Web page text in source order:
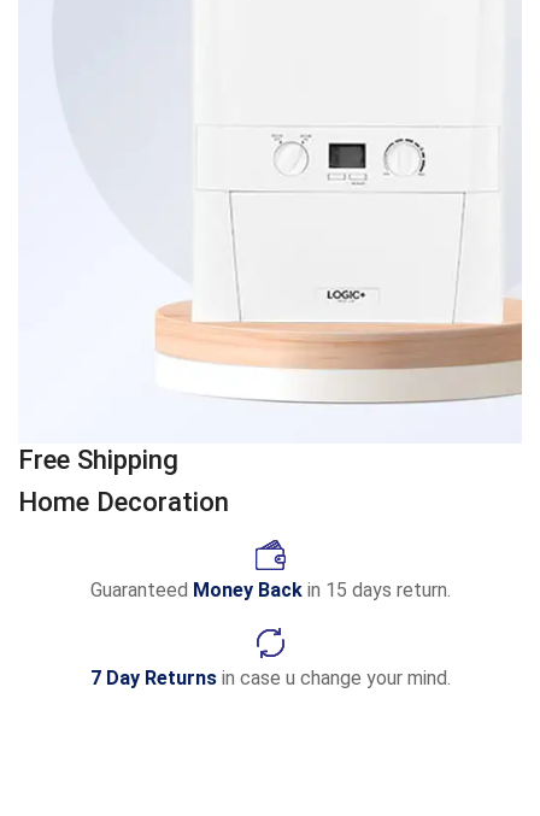
Free Shipping
Home Decoration
Guaranteed Money Backin 15 days return.
7 Day Returnsin case u change your mind.